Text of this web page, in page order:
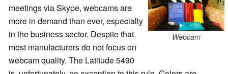
Webcam
meetings via Skype, webcams are
more in demand than ever, especially
in the business sector. Despite that,
most manufacturers do not focus on
webcam quality. The Latitude 5490